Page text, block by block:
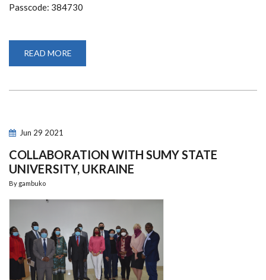
Passcode: 384730
READ MORE
TO
Jun 29 2021
COLLABORATION WITH SUMY STATE
UNIVERSITY, UKRAINE
By gambuko